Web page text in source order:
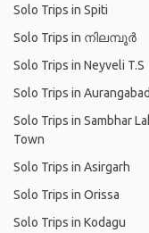
Solo Trips in Spiti
Solo Trips in നിലമ്പൂര്‍
Solo Trips in Neyveli T.S
Solo Trips in Aurangabad
Solo Trips in Sambhar
Town
Solo Trips in Asirgarh
Solo Trips in Orissa
Solo Trips in Kodagu